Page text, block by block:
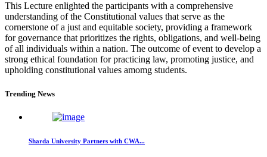
This Lecture enlighted the participants with a comprehensive
understanding of the Constitutional values that serve as the
cornerstone of a just and equitable society, providing a framework
for governance that prioritizes the rights, obligations, and well-being
of all individuals within a nation. The outcome of event to develop a
strong ethical foundation for practicing law, promoting justice, and
upholding constitutional values amomg students.
Trending News
Sharda University Partners with CWA...